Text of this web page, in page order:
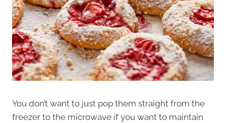
You don’t want to just pop them straight from the
freezer to the microwave if you want to maintain